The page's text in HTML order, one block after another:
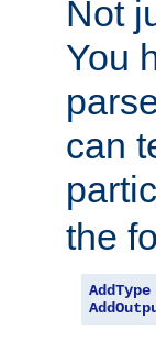
Not
You
can
the
AddType